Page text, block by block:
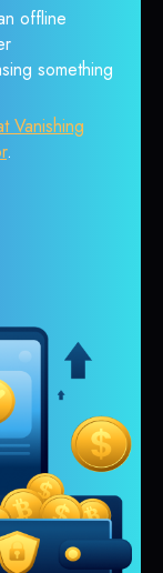
offline
something
Vanishing
.